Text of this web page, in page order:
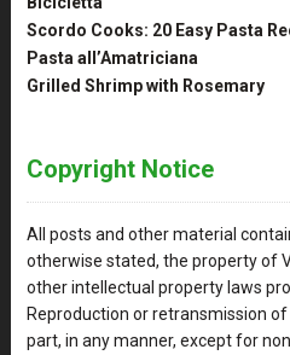
Scordo Cooks: 20 Easy Pasta
Pasta all’Amatriciana
Grilled Shrimp with Rosemary
Copyright Notice
All posts and other material
otherwise stated, the property of
other intellectual property laws
Reproduction or retransmission
part, in any manner, except for